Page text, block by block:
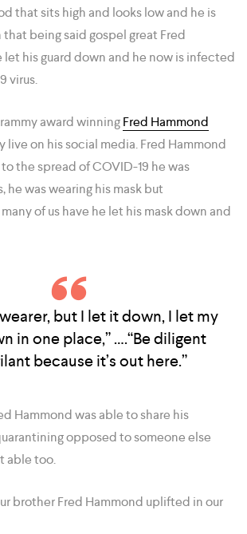
that sits high and looks low and he is
that being said gospel great Fred
let his guard down and he now is infected
virus.
award winningFred Hammond
live on his social media. Fred Hammond
the spread of COVID-19 he was
he was wearing his mask but
of us have he let his mask down and
wearer, but I let it down, I let my
in one place,” ….“Be diligent
because it’s out here.”
Hammond was able to share his
opposed to someone else
able too.
brother Fred Hammond uplifted in our